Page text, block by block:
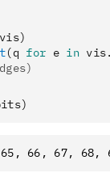
(q for e in